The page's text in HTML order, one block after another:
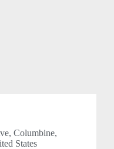
Columbine,
States